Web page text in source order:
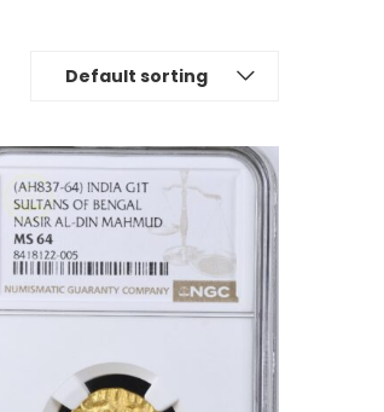
Default sorting